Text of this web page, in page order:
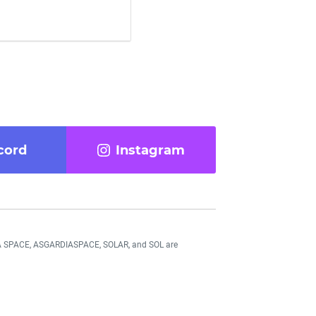
Instagram
ASGARDIASPACE, SOLAR, and SOL are